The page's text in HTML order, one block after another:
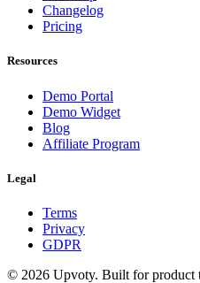
Changelog
Pricing
Resources
Demo Portal
Demo Widget
Blog
Affiliate Program
Legal
Terms
Privacy
GDPR
© 2026 Upvoty. Built for product